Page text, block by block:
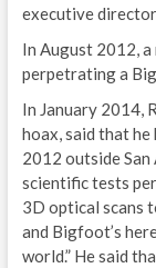
executive
In August 2012, a
perpetrating a
In January 2014,
hoax, said that
2012 outside San
scientific tests
3D optical scans
and Bigfoot’s
world.” He said